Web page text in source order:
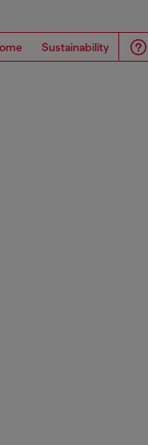
Sustainability